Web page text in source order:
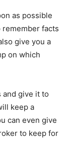
as possible
facts
give you a
on which
and give it to
keep a
can even give
to keep for